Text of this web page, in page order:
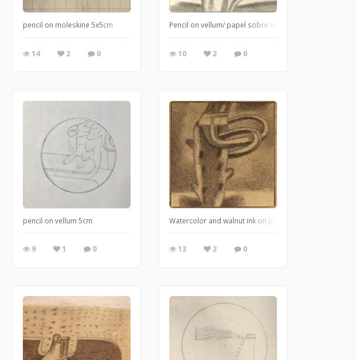
pencil on moleskine 5x5cm
14 2 0
Pencil on vellum/ papel sobre vitela
10 2 0
pencil on vellum 5cm
9 1 0
Watercolor and walnut ink on pencil on Arches 156lb w/
13 2 0